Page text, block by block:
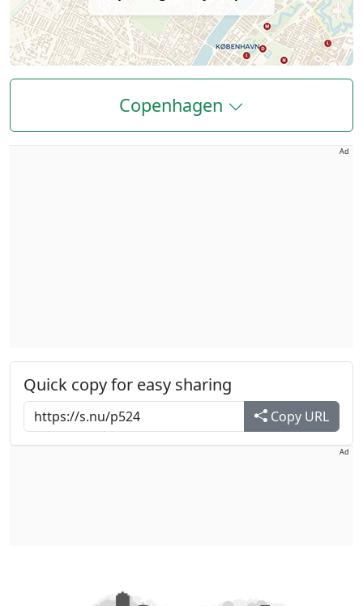
Copenhagen
Ad
Quick copy for easy sharing
Copy URL
Ad